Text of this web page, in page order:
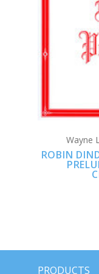
Wayne
ROBIN
PRODUCTS